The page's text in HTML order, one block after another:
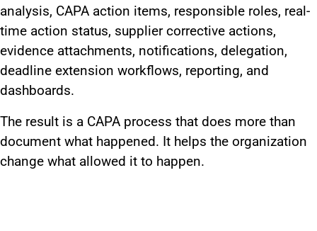
analysis, CAPA action items, responsible roles, real-
time action status, supplier corrective actions,
evidence attachments, notifications, delegation,
deadline extension workflows, reporting, and
dashboards.
The result is a CAPA process that does more than
document what happened. It helps the organization
change what allowed it to happen.